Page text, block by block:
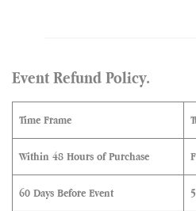
Event Refund Policy.
Time Frame
Within 48 Hours of Purchase
60 Days Before Event